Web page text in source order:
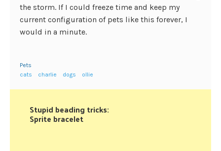
the storm. If I could freeze time and keep my
current configuration of pets like this forever, I
would in a minute.
Pets
cats
charlie dogs ollie
Stupid beading tricks:
Sprite bracelet